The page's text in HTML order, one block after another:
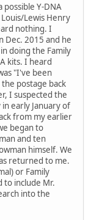
possible Y-DNA
Lewis Henry
nothing. I
Dec. 2015 and he
doing the Family
kits. I heard
"I've been
postage back
I suspected the
early January of
from my earlier
began to
and ten
himself. We
returned to me.
or Family
to include Mr.
into the